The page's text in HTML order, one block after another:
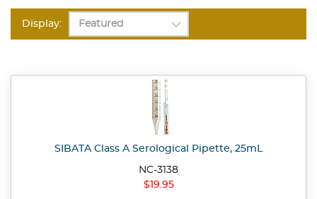
Display:
SIBATA Class A Serological Pipette, 25mL
NC-3138
$19.95